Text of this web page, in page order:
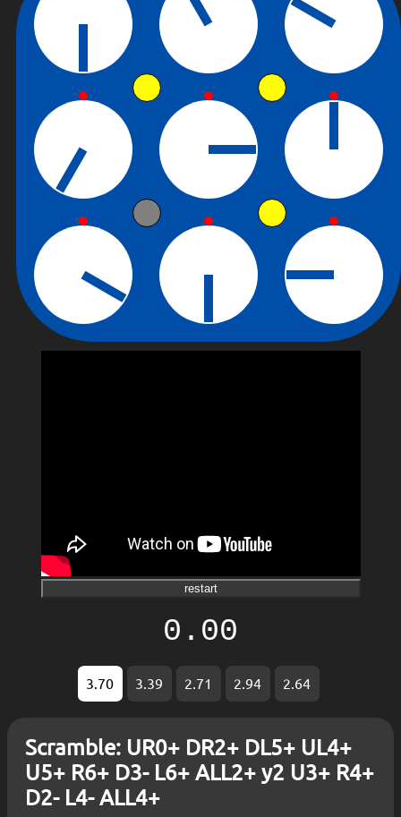
restart
0.00
3.70 3.39 2.71 2.94 2.64
Scramble: UR0+ DR2+ DL5+ UL4+
U5+ R6+ D3- L6+ ALL2+ y2 U3+ R4+
D2- L4- ALL4+